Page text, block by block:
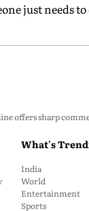
just needs
offers sharp
What's
India
World
Entertainment
Sports